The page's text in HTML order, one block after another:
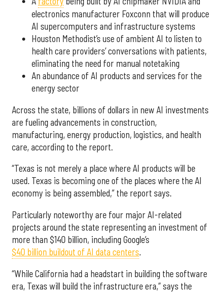
electronics manufacturer Foxconn that will produce
AI supercomputers and infrastructure systems
Houston Methodist’s use of ambient AI to listen to
health care providers’ conversations with patients,
eliminating the need for manual notetaking
An abundance of AI products and services for the
energy sector
Across the state, billions of dollars in new AI investments
are fueling advancements in construction,
manufacturing, energy production, logistics, and health
care, according to the report.
“Texas is not merely a place where AI products will be
used. Texas is becoming one of the places where the AI
economy is being assembled,” the report says.
Particularly noteworthy are four major AI-related
projects around the state representing an investment of
more than $140 billion, including Google’s
$40 billion buildout of AI data centers.
“While California had a headstart in building the software
era, Texas will build the infrastructure era,” says the